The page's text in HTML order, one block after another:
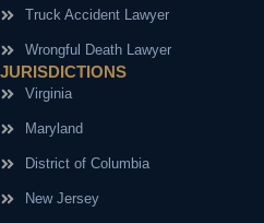
Truck Accident Lawyer
Wrongful Death Lawyer
JURISDICTIONS
Virginia
Maryland
District of Columbia
New Jersey